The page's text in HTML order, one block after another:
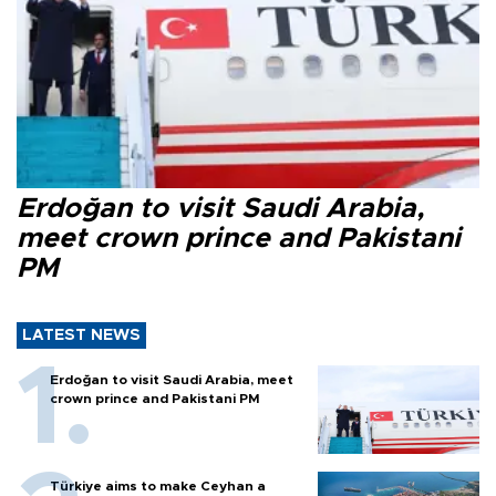
Erdoğan to visit Saudi Arabia,
meet crown prince and Pakistani
PM
LATEST NEWS
Erdoğan to visit Saudi Arabia, meet
crown prince and Pakistani PM
Türkiye aims to make Ceyhan a